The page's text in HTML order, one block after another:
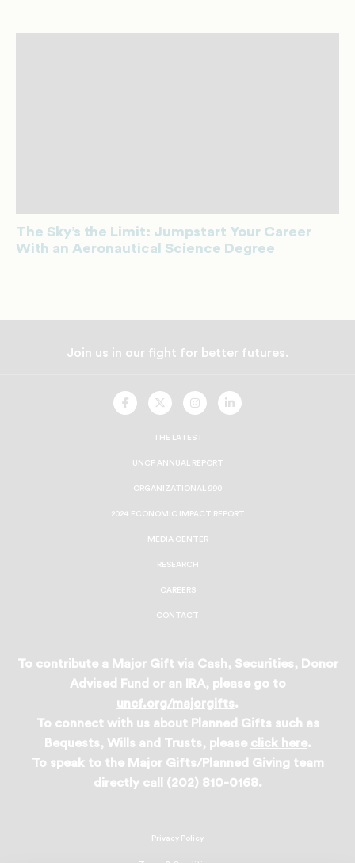
The Sky’s the Limit: Jumpstart Your Career
With an Aeronautical Science Degree
Join us in our fight for better futures.
UNCF
On
UNCF
On
UNCF
On
UNCF
On
THE LATEST
UNCF ANNUAL REPORT
ORGANIZATIONAL 990
2024 ECONOMIC IMPACT REPORT
MEDIA CENTER
RESEARCH
CAREERS
CONTACT
To contribute a Major Gift via Cash, Securities, Donor
Advised Fund or an IRA, please go to
uncf.org/majorgifts.
To connect with us about Planned Gifts such as
Bequests, Wills and Trusts, please click here.
To speak to the Major Gifts/Planned Giving team
directly call (202) 810-0168.
Privacy Policy